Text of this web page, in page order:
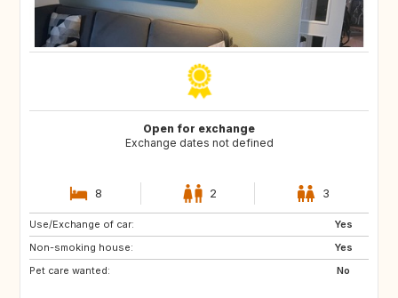
Open for exchange
Exchange dates not defined
8 2 3
Use/Exchange of car:
Yes
Non-smoking house:
Yes
Pet care wanted:
No
GB
SE
ES